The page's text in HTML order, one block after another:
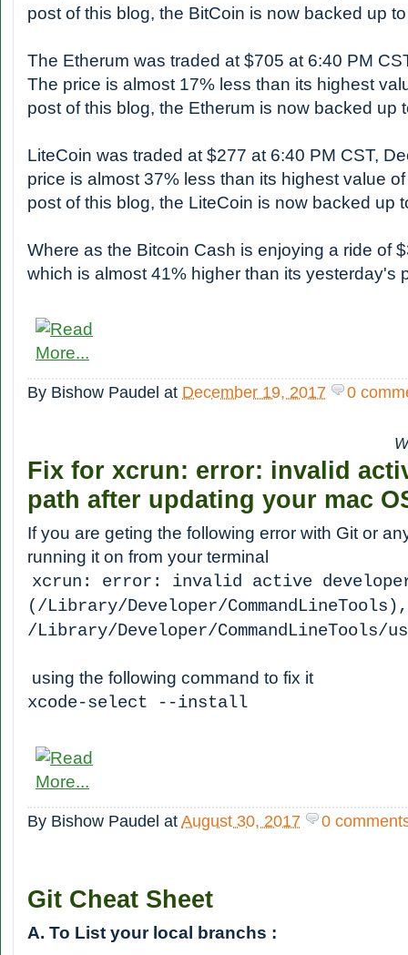
post of this blog, the BitCoin is now backed up
The Etherum was traded at $705 at 6:40 PM
The price is almost 17% less than its highest
post of this blog, the Etherum is now backed up
LiteCoin was traded at $277 at 6:40 PM CST,
price is almost 37% less than its highest value
post of this blog, the LiteCoin is now backed up
Where as the Bitcoin Cash is enjoying a ride of
which is almost 41% higher than its yesterday's
By Bishow Paudel at December 19, 2017 0
Fix for xcrun: error: invalid
path after updating your mac
If you are geting the following error with Git or
running it on from your terminal
xcrun: error: invalid active
(/Library/Developer/
/Library/Developer/
using the following command to fix it
xcode-select --install
By Bishow Paudel atAugust 30, 2017 0
Git Cheat Sheet
A. To List your local branchs :